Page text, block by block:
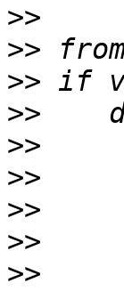
>>
>>
>>
>>
>>
>>
>>
>>
>>